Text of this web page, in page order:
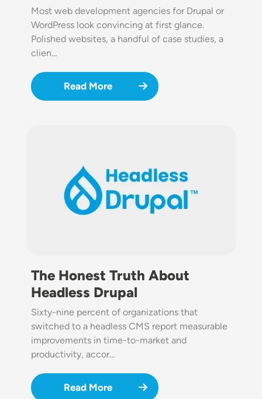
Most web development agencies for Drupal or
WordPress look convincing at first glance.
Polished websites, a handful of case studies, a
clien…
Read More
The Honest Truth About
Headless Drupal
Sixty-nine percent of organizations that
switched to a headless CMS report measurable
improvements in time-to-market and
productivity, accor…
Read More